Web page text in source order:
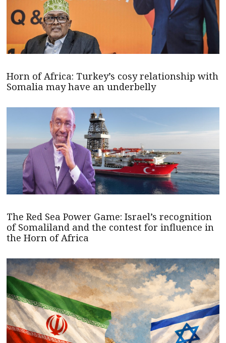
Horn of Africa: Turkey’s cosy relationship with
Somalia may have an underbelly
The Red Sea Power Game: Israel’s recognition
of Somaliland and the contest for influence in
the Horn of Africa